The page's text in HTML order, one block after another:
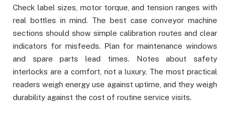
Check label sizes, motor torque, and tension ranges with
real bottles in mind. The best case conveyor machine
sections should show simple calibration routes and clear
indicators for misfeeds. Plan for maintenance windows
and spare parts lead times. Notes about safety
interlocks are a comfort, not a luxury. The most practical
readers weigh energy use against uptime, and they weigh
durability against the cost of routine service visits.